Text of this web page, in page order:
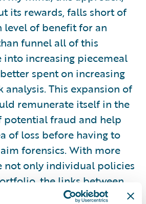
its rewards, falls short of
level of benefit for an
funnel all of this
into increasing piecemeal
spent on increasing
This expansion of
remunerate itself in the
fraud and help
of loss before having to
forensics. With more
not only individual policies
the links between
risk characteristics